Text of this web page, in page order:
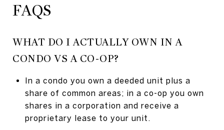
FAQS
WHAT DO I ACTUALLY OWN IN A
CONDO VS A CO-OP?
In a condo you own a deeded unit plus a
share of common areas; in a co-op you own
shares in a corporation and receive a
proprietary lease to your unit.